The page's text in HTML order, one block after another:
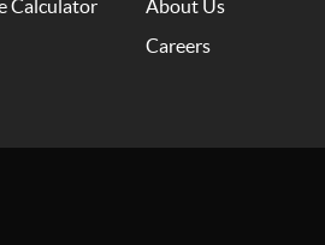
Calculator
About Us
Careers